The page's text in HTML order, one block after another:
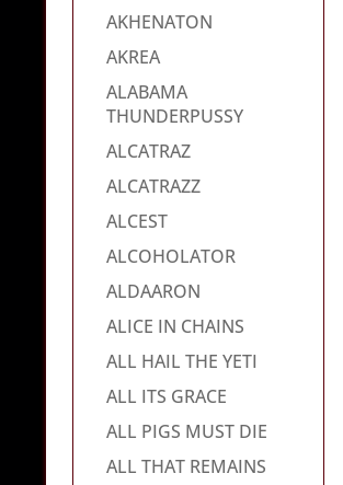
AKHENATON
AKREA
ALABAMA
THUNDERPUSSY
ALCATRAZ
ALCATRAZZ
ALCEST
ALCOHOLATOR
ALDAARON
ALICE IN CHAINS
ALL HAIL THE YETI
ALL ITS GRACE
ALL PIGS MUST DIE
ALL THAT REMAINS